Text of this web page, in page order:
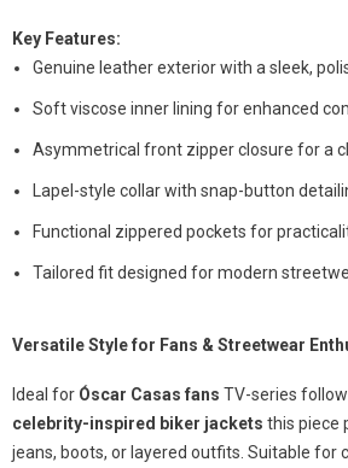
Key Features:
Genuine leather exterior with a sleek,
Soft viscose inner lining for enhanced
Asymmetrical front zipper closure for a
Lapel-style collar with snap-button
Functional zippered pockets for
Tailored fit designed for modern
Versatile Style for Fans & Streetwear
Ideal for Óscar Casas fans TV-series
celebrity-inspired biker jackets this piece
jeans, boots, or layered outfits. Suitable for